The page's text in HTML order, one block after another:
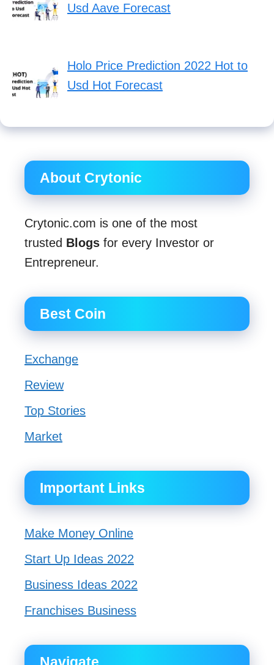
Usd Aave Forecast
Holo Price Prediction 2022 Hot to
Usd Hot Forecast
About Crytonic
Crytonic.com is one of the most
trusted Blogs for every Investor or
Entrepreneur.
Best Coin
Exchange
Review
Top Stories
Market
Important Links
Make Money Online
Start Up Ideas 2022
Business Ideas 2022
Franchises Business
Navigate